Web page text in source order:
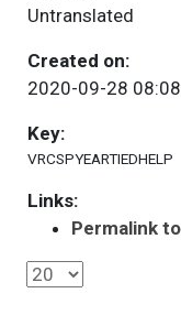
Untranslated
Created on:
2020-09-28 08:08
Key:
VRCSPYEARTIEDHELP
Links:
Permalink